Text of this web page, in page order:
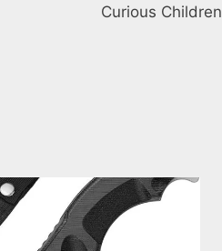
Curious Children